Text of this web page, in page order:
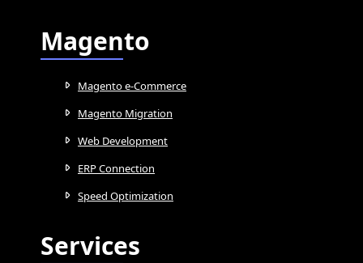
Magento
Magento e-Commerce
Magento Migration
Web Development
ERP Connection
Speed Optimization
Services